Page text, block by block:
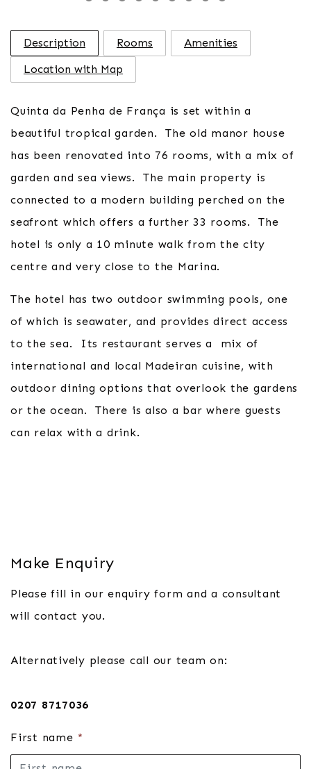
Description Rooms
Amenities
Location with Map
Quinta da Penha de França is set within a
beautiful tropical garden. The old manor house
has been renovated into 76 rooms, with a mix of
garden and sea views. The main property is
connected to a modern building perched on the
seafront which offers a further 33 rooms. The
hotel is only a 10 minute walk from the city
centre and very close to the Marina.
The hotel has two outdoor swimming pools, one
of which is seawater, and provides direct access
to the sea. Its restaurant serves a mix of
international and local Madeiran cuisine, with
outdoor dining options that overlook the gardens
or the ocean. There is also a bar where guests
can relax with a drink.
Make Enquiry
Please fill in our enquiry form and a consultant
will contact you.
Alternatively please call our team on:
0207 8717036
First name *